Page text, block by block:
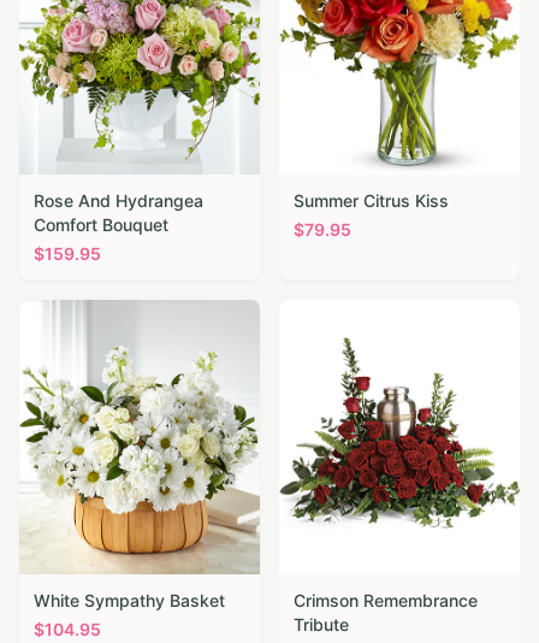
Rose And Hydrangea
Comfort Bouquet
$159.95
Summer Citrus Kiss
$79.95
White Sympathy Basket
$104.95
Crimson Remembrance
Tribute